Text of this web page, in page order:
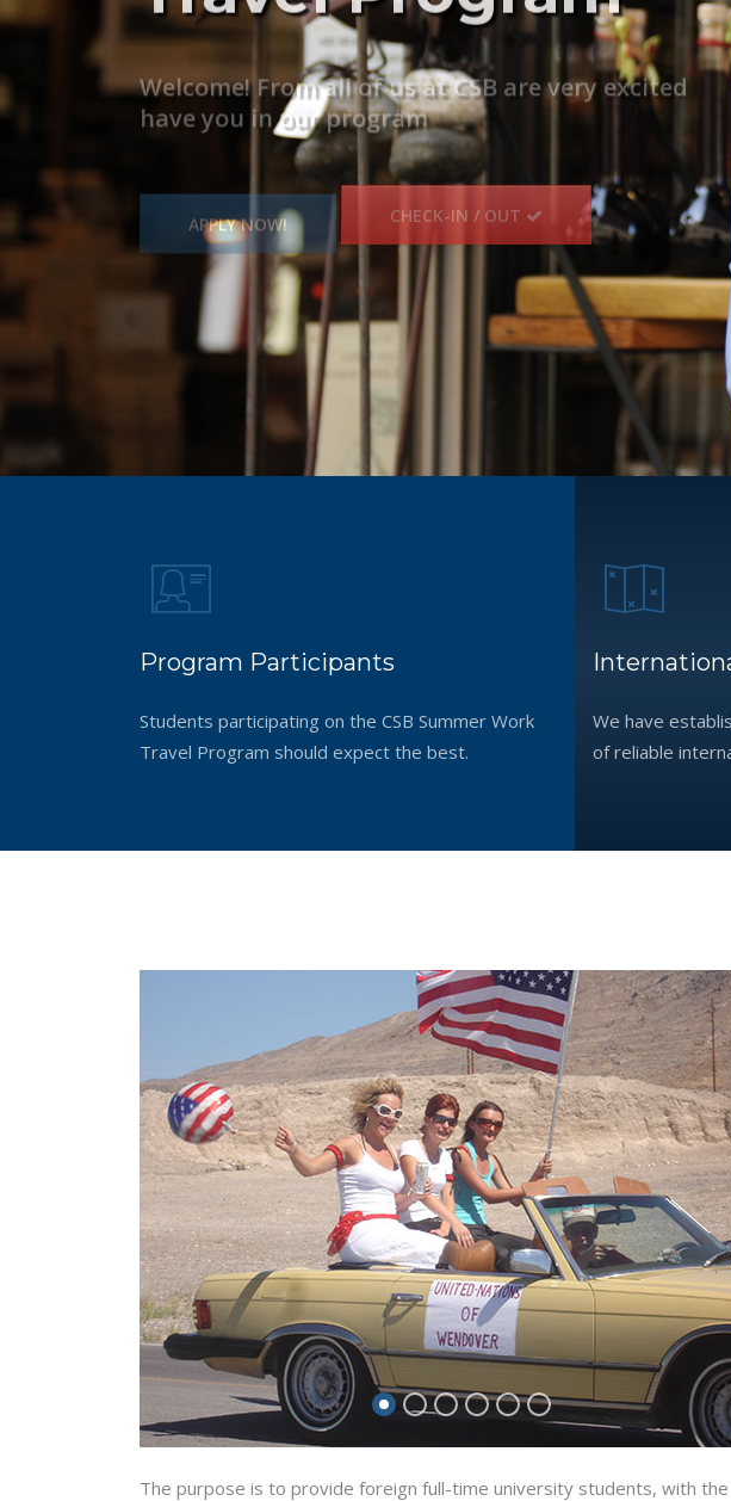
Welcome! From all of us at CSB are very excited
have you in our program
APPLY NOW! CHECK-IN / OUT
CSB continues to build a strong network
BECOME A PARTNER
Program Participants
Students participating on the CSB Summer Work
Travel Program should expect the best.
We have
of reliable
The purpose is to provide foreign full-time university students, with the